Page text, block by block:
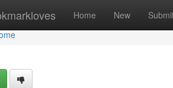
Home New